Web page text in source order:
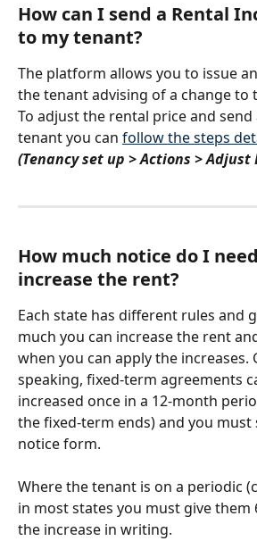
How can I send a Rental
to my tenant?
The platform allows you to issue
the tenant advising of a change to
To adjust the rental price and
tenant you can follow the steps
(Tenancy set up > Actions > Adjust
How much notice do I
increase the rent?
Each state has different rules and
much you can increase the rent
when you can apply the increases.
speaking, fixed-term agreements
increased once in a 12-month
the fixed-term ends) and you
notice form.
Where the tenant is on a periodic
in most states you must give them
the increase in writing.